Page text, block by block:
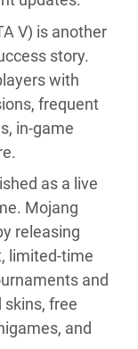
V) is another
story.
with
frequent
in-game
as a live
Mojang
releasing
limited-time
and
free
and